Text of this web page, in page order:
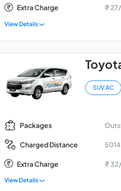
Extra Charge ₹
View Details
SUV AC
Packages
Charged Distance
Extra Charge ₹
View Details